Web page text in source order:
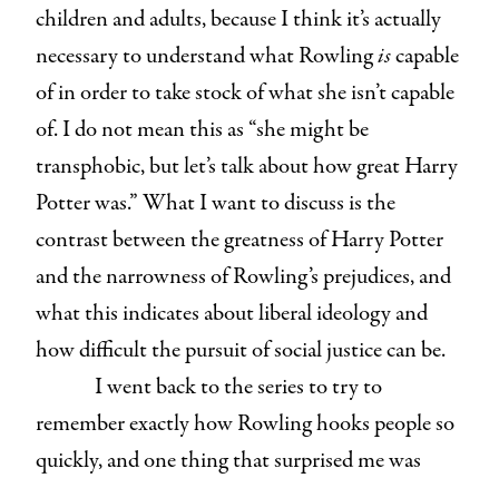
children and adults, because I think it’s actually
necessary to understand what Rowlingiscapable
of in order to take stock of what she isn’t capable
of. I do not mean this as “she might be
transphobic, but let’s talk about how great Harry
Potter was.” What I want to discuss is the
contrast between the greatness of Harry Potter
and the narrowness of Rowling’s prejudices, and
what this indicates about liberal ideology and
how difficult the pursuit of social justice can be.
I went back to the series to try to
remember exactly how Rowling hooks people so
quickly, and one thing that surprised me was